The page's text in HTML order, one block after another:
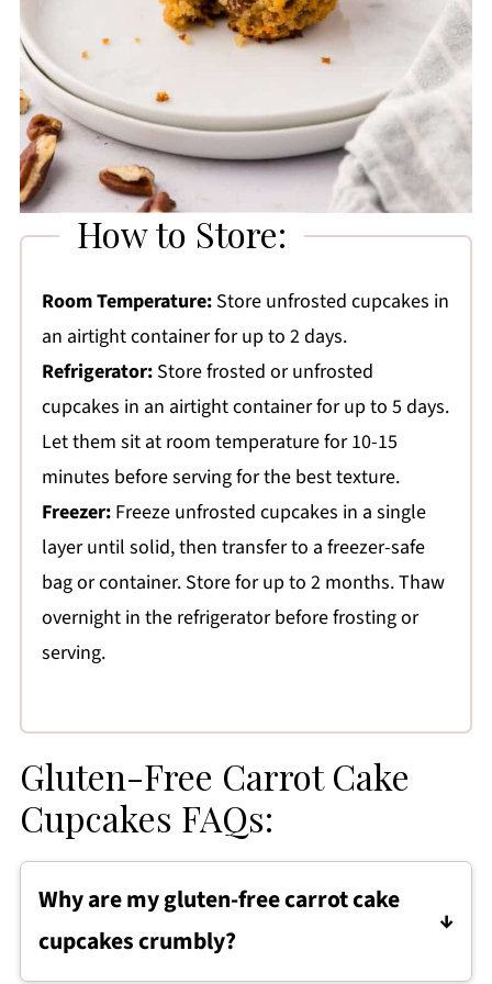
How to Store:
Room Temperature:Store unfrosted cupcakes in
an airtight container for up to 2 days.
Refrigerator:Store frosted or unfrosted
cupcakes in an airtight container for up to 5 days.
Let them sit at room temperature for 10-15
minutes before serving for the best texture.
Freezer:Freeze unfrosted cupcakes in a single
layer until solid, then transfer to a freezer-safe
bag or container. Store for up to 2 months. Thaw
overnight in the refrigerator before frosting or
serving.
Gluten-Free Carrot Cake
Cupcakes FAQs:
Why are my gluten-free carrot cake
cupcakes crumbly?